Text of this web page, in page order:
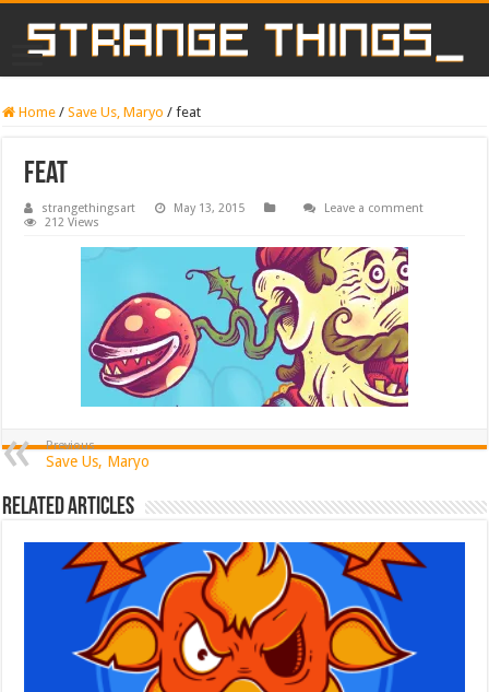
Home / Save Us, Maryo / feat
feat
strangethingsart May 13, 2015
Leave a comment
212 Views
Previous
Save Us, Maryo
Related Articles